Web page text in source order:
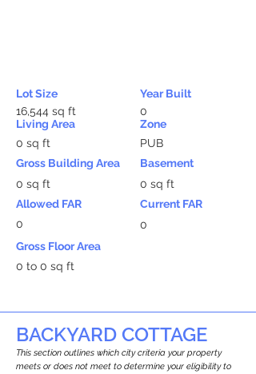
Lot Size
16,544 sq ft
Living Area
0 sq ft
Gross Building Area
0 sq ft
Allowed FAR
0
Year Built
0
Zone
PUB
Basement
0 sq ft
Current FAR
0
Gross Floor Area
0 to 0 sq ft
BACKYARD COTTAGE
This section outlines which city criteria your property
meets or does not meet to determine your eligibility to